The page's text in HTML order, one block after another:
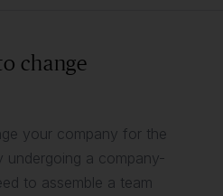
change
your company for the
undergoing a company-
to assemble a team